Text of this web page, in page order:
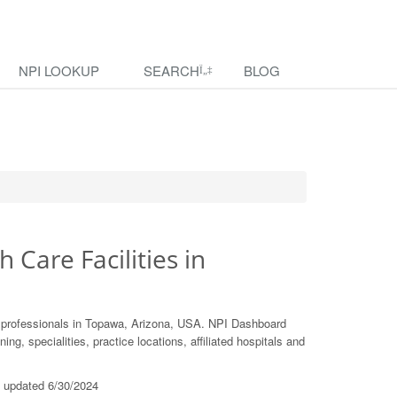
NPI LOOKUP SEARCH BLOG
Care Facilities in
in Topawa, Arizona, USA. NPI Dashboard
specialities, practice locations, affiliated hospitals and
6/30/2024